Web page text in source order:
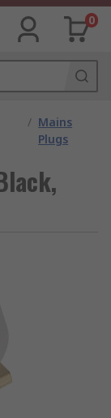
0
/ Mains
Plugs